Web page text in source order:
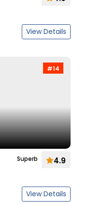
View Details
#14
Superb 4.9
View Details